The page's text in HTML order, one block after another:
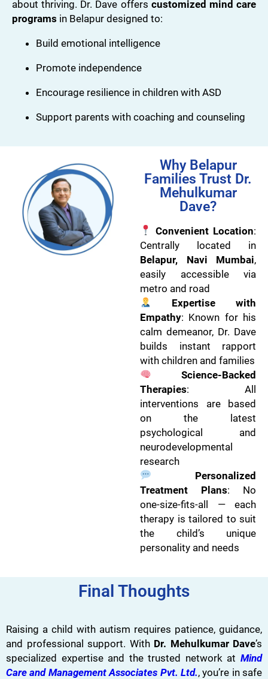
about thriving. Dr. Dave offers customized mind care
programs in Belapur designed to:
Build emotional intelligence
Promote independence
Encourage resilience in children with ASD
Support parents with coaching and counseling
Why Belapur
Families Trust Dr.
Mehulkumar
Dave?
Convenient Location:
Centrally located in
Belapur, Navi Mumbai,
easily accessible via
metro and road
Expertise with
Empathy: Known for his
calm demeanor, Dr. Dave
builds instant rapport
with children and families
Science-Backed
Therapies: All
interventions are based
on the latest
psychological and
neurodevelopmental
research
Personalized
Treatment Plans: No
one-size-fits-all — each
therapy is tailored to suit
the child’s unique
personality and needs
Final Thoughts
Raising a child with autism requires patience, guidance,
and professional support. With Dr. Mehulkumar Dave’s
specialized expertise and the trusted network at Mind
Care and Management Associates Pvt. Ltd., you’re in safe